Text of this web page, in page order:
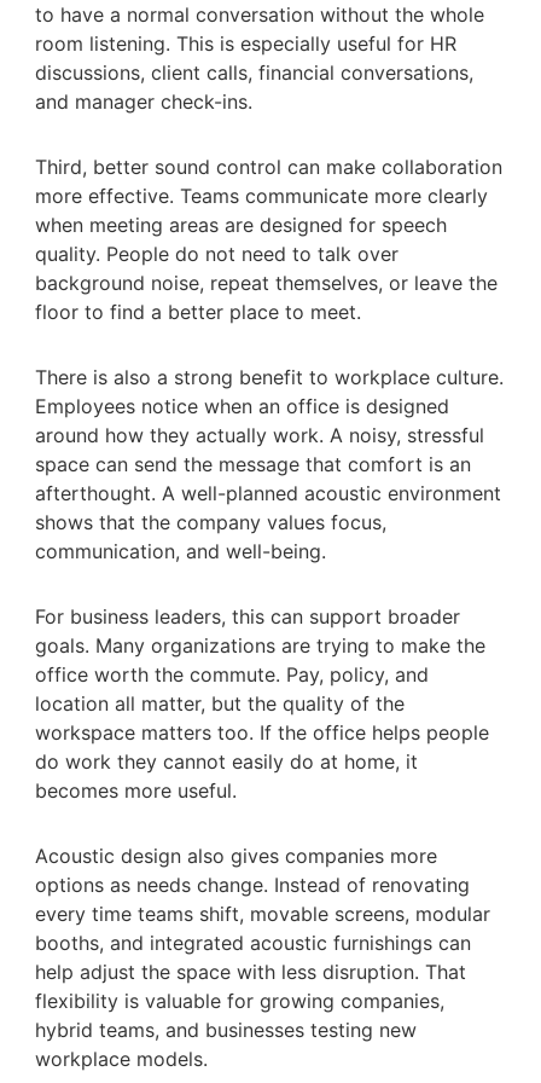
to have a normal conversation without the whole
room listening. This is especially useful for HR
discussions, client calls, financial conversations,
and manager check-ins.
Third, better sound control can make collaboration
more effective. Teams communicate more clearly
when meeting areas are designed for speech
quality. People do not need to talk over
background noise, repeat themselves, or leave the
floor to find a better place to meet.
There is also a strong benefit to workplace culture.
Employees notice when an office is designed
around how they actually work. A noisy, stressful
space can send the message that comfort is an
afterthought. A well-planned acoustic environment
shows that the company values focus,
communication, and well-being.
For business leaders, this can support broader
goals. Many organizations are trying to make the
office worth the commute. Pay, policy, and
location all matter, but the quality of the
workspace matters too. If the office helps people
do work they cannot easily do at home, it
becomes more useful.
Acoustic design also gives companies more
options as needs change. Instead of renovating
every time teams shift, movable screens, modular
booths, and integrated acoustic furnishings can
help adjust the space with less disruption. That
flexibility is valuable for growing companies,
hybrid teams, and businesses testing new
workplace models.